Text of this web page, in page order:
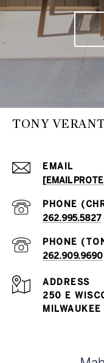
TONY
EMAIL
[EMAIL
262.995.5827
262.909.9690
ADDRESS
250 E